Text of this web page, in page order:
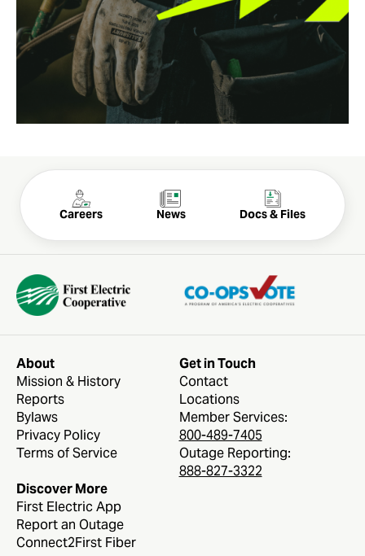
Careers News Docs & Files
About
Mission & History
Reports
Bylaws
Privacy Policy
Terms of Service
Get in Touch
Contact
Locations
Member Services:
800-489-7405
Outage Reporting:
888-827-3322
Discover More
First Electric App
Report an Outage
Connect2First Fiber